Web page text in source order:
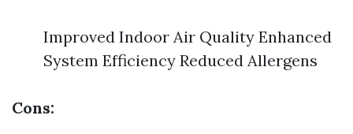
Improved Indoor Air Quality Enhanced
System Efficiency Reduced Allergens
Cons: